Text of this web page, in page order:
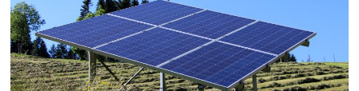
Products